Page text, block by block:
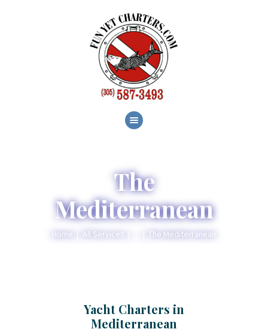
The
Mediterranean
Home All Services The Mediterranean
Yacht Charters in
Mediterranean